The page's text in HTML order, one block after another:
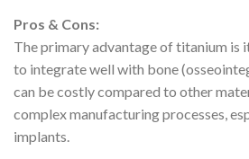
Pros & Cons:
The primary advantage of titanium
to integrate well with bone
can be costly compared to other
complex manufacturing processes,
implants.